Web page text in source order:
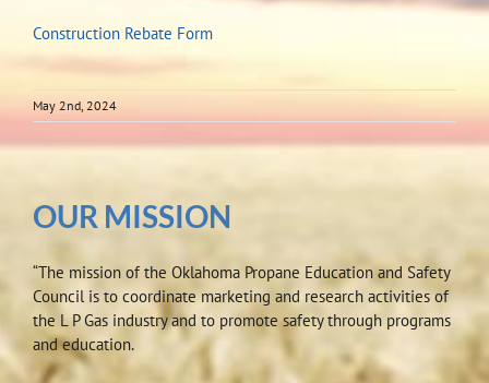
Construction Rebate Form
May 2nd, 2024
OUR MISSION
“The mission of the Oklahoma Propane Education and Safety
Council is to coordinate marketing and research activities of
the L P Gas industry and to promote safety through programs
and education.